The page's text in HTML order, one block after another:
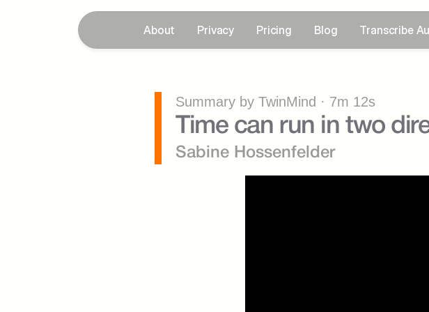
About Privacy Pricing Blog Transcribe
Summary by TwinMind · 7m 12s
Time can run in two
Sabine Hossenfelder